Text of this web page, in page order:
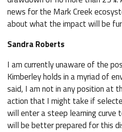
news for the Mark Creek
about what the impact will be
Sandra Roberts
I am currently unaware of the
Kimberley holds in a myriad of
said, I am not in any position at
action that I might take if
will enter a steep learning curve
will be better prepared for this